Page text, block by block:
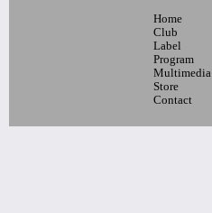
Blaque Dynamite + Special Guests
Home
Club
Label
Program
Multimedia
Store
Contact